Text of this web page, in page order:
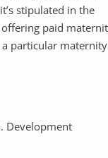
stipulated in the
paid
particular maternity
Development